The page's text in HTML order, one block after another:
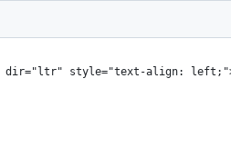
style="text-align: